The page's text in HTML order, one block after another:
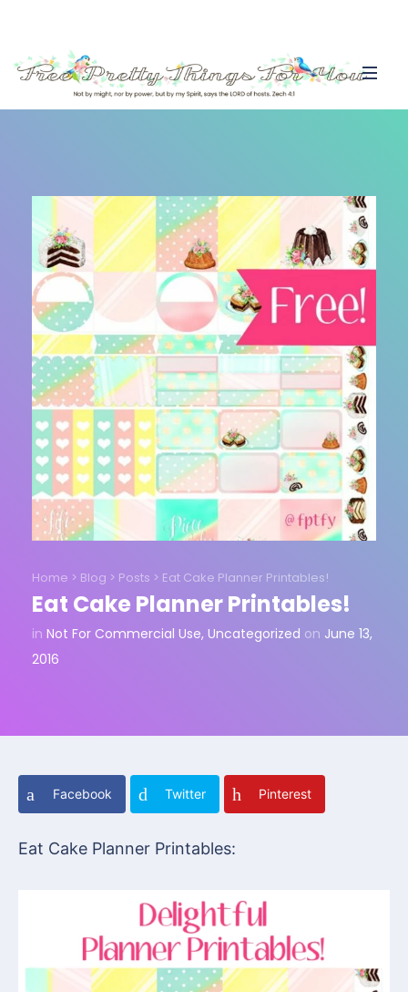
Home > Blog > Posts > Eat Cake Planner Printables!
Eat Cake Planner Printables!
in Not For Commercial Use, Uncategorized on June 13,
2016
Facebook Twitter Pinterest
Eat Cake Planner Printables: